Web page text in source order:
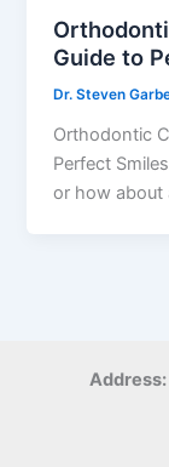
Guide to
Dr. Steven
Orthodontic
Perfect
or how about
Address: